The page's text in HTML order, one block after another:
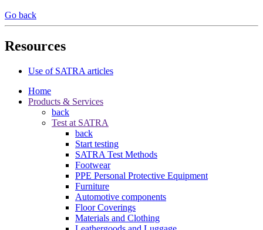
Go back
Resources
Use of SATRA articles
Home
Products & Services
back
Test at SATRA
back
Start testing
SATRA Test Methods
Footwear
PPE Personal Protective Equipment
Furniture
Automotive components
Floor Coverings
Materials and Clothing